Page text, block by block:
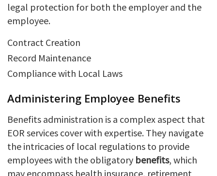
legal protection for both the employer and the
employee.
Contract Creation
Record Maintenance
Compliance with Local Laws
Administering Employee Benefits
Benefits administration is a complex aspect that
EOR services cover with expertise. They navigate
the intricacies of local regulations to provide
employees with the obligatory benefits, which
may encompass health insurance, retirement